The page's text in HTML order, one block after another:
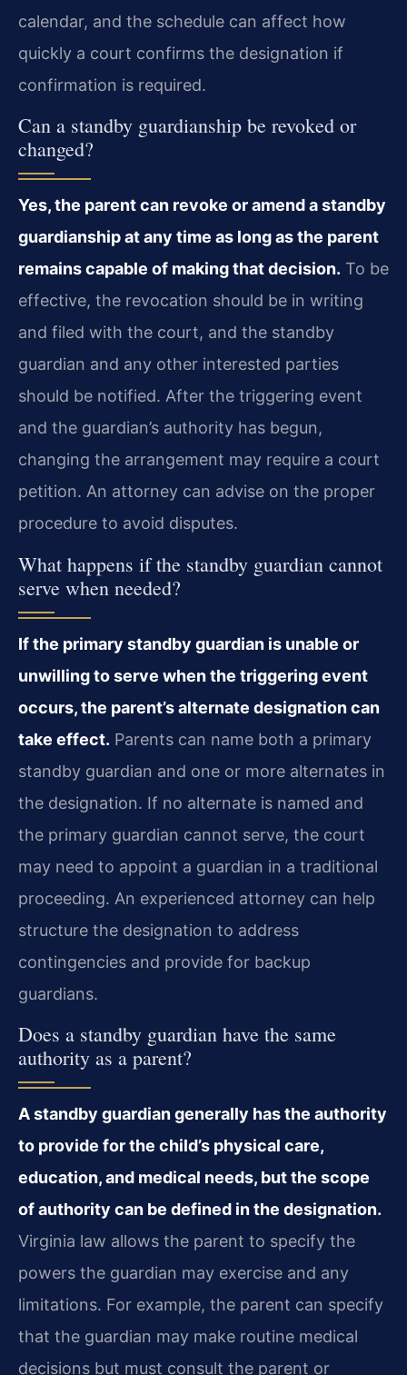
calendar, and the schedule can affect how
quickly a court confirms the designation if
confirmation is required.
Can a standby guardianship be revoked or
changed?
Yes, the parent can revoke or amend a standby
guardianship at any time as long as the parent
remains capable of making that decision. To be
effective, the revocation should be in writing
and filed with the court, and the standby
guardian and any other interested parties
should be notified. After the triggering event
and the guardian’s authority has begun,
changing the arrangement may require a court
petition. An attorney can advise on the proper
procedure to avoid disputes.
What happens if the standby guardian cannot
serve when needed?
If the primary standby guardian is unable or
unwilling to serve when the triggering event
occurs, the parent’s alternate designation can
take effect. Parents can name both a primary
standby guardian and one or more alternates in
the designation. If no alternate is named and
the primary guardian cannot serve, the court
may need to appoint a guardian in a traditional
proceeding. An experienced attorney can help
structure the designation to address
contingencies and provide for backup
guardians.
Does a standby guardian have the same
authority as a parent?
A standby guardian generally has the authority
to provide for the child’s physical care,
education, and medical needs, but the scope
of authority can be defined in the designation.
Virginia law allows the parent to specify the
powers the guardian may exercise and any
limitations. For example, the parent can specify
that the guardian may make routine medical
decisions but must consult the parent or